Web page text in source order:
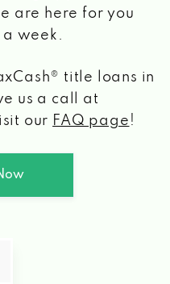
are here for you
a week.
title loans in
us a call at
our FAQ page !